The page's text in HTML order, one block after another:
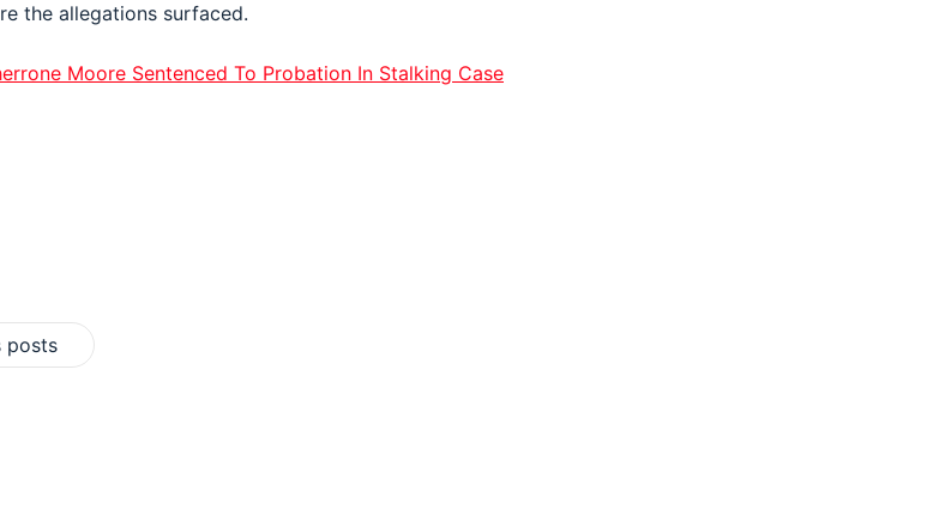
the allegations surfaced.
Moore Sentenced To Probation In Stalking Case
posts